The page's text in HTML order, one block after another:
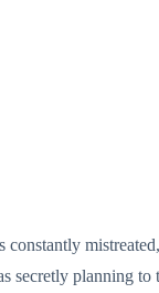
planning to